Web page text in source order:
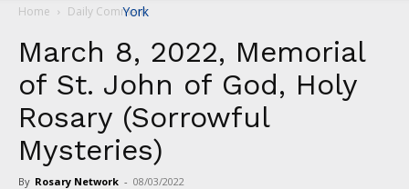
Home Daily Comment
March 8, 2022, Memorial
of St. John of God, Holy
Rosary (Sorrowful
Mysteries)
By Rosary Network - 08/03/2022